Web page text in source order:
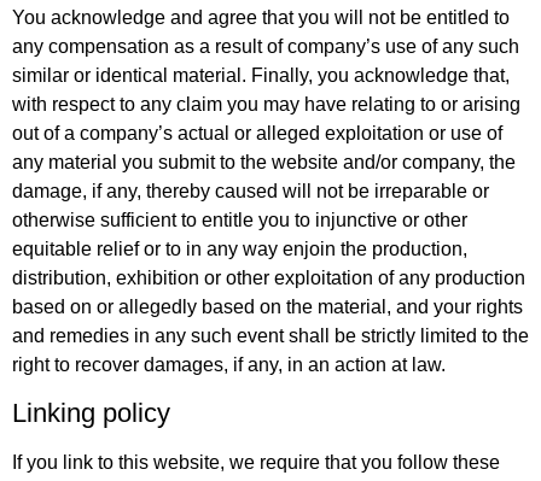
You acknowledge and agree that you will not be entitled to
any compensation as a result of company’s use of any such
similar or identical material. Finally, you acknowledge that,
with respect to any claim you may have relating to or arising
out of a company’s actual or alleged exploitation or use of
any material you submit to the website and/or company, the
damage, if any, thereby caused will not be irreparable or
otherwise sufficient to entitle you to injunctive or other
equitable relief or to in any way enjoin the production,
distribution, exhibition or other exploitation of any production
based on or allegedly based on the material, and your rights
and remedies in any such event shall be strictly limited to the
right to recover damages, if any, in an action at law.
Linking policy
If you link to this website, we require that you follow these